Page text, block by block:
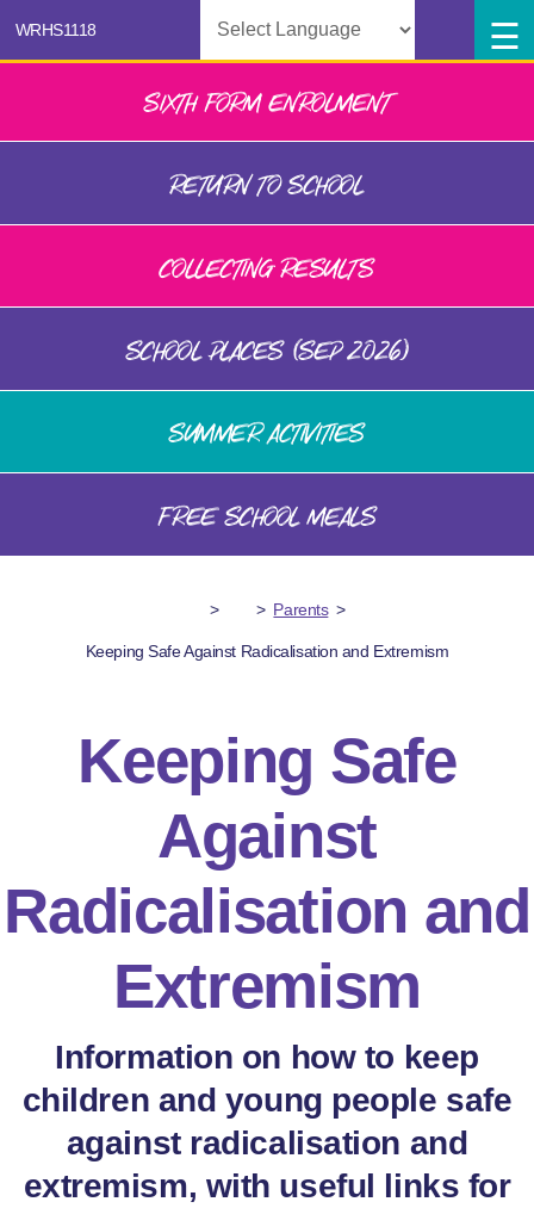
SIXTH FORM ENROLMENT
RETURN TO SCHOOL
COLLECTING RESULTS
SCHOOL PLACES (SEP 2026)
SUMMER ACTIVITIES
FREE SCHOOL MEALS
> > Parents >
Keeping Safe Against Radicalisation and Extremism
Keeping Safe
Against
Radicalisation and
Extremism
Information on how to keep
children and young people safe
against radicalisation and
extremism, with useful links for